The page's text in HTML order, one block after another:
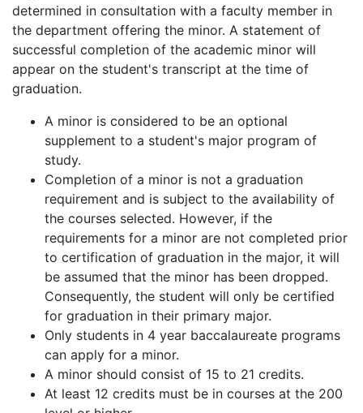
determined in consultation with a faculty member in
the department offering the minor. A statement of
successful completion of the academic minor will
appear on the student's transcript at the time of
graduation.
A minor is considered to be an optional
supplement to a student's major program of
study.
Completion of a minor is not a graduation
requirement and is subject to the availability of
the courses selected. However, if the
requirements for a minor are not completed prior
to certification of graduation in the major, it will
be assumed that the minor has been dropped.
Consequently, the student will only be certified
for graduation in their primary major.
Only students in 4 year baccalaureate programs
can apply for a minor.
A minor should consist of 15 to 21 credits.
At least 12 credits must be in courses at the 200